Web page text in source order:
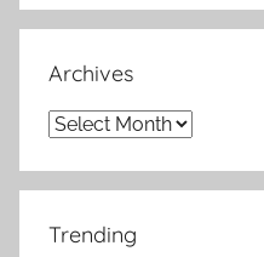
Archives
Archives
Trending